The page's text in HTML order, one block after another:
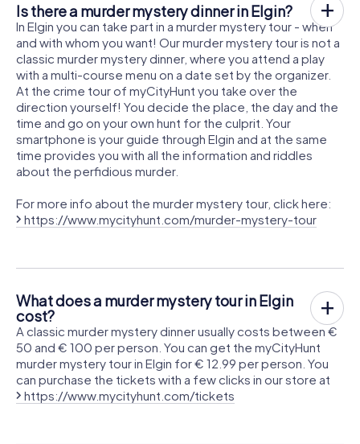
Is there a murder mystery dinner in Elgin?
In Elgin you can take part in a murder mystery tour - when
and with whom you want! Our murder mystery tour is not a
classic murder mystery dinner, where you attend a play
with a multi-course menu on a date set by the organizer.
At the crime tour of myCityHunt you take over the
direction yourself! You decide the place, the day and the
time and go on your own hunt for the culprit. Your
smartphone is your guide through Elgin and at the same
time provides you with all the information and riddles
about the perfidious murder.
For more info about the murder mystery tour, click here:
https://www.mycityhunt.com/murder-mystery-tour
What does a murder mystery tour in Elgin
cost?
A classic murder mystery dinner usually costs between €
50 and € 100 per person. You can get the myCityHunt
murder mystery tour in Elgin for € 12.99 per person. You
can purchase the tickets with a few clicks in our store at
https://www.mycityhunt.com/tickets